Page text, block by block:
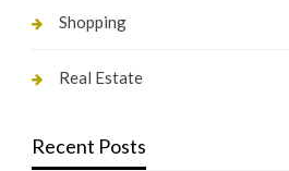
Shopping
Real Estate
Recent Posts